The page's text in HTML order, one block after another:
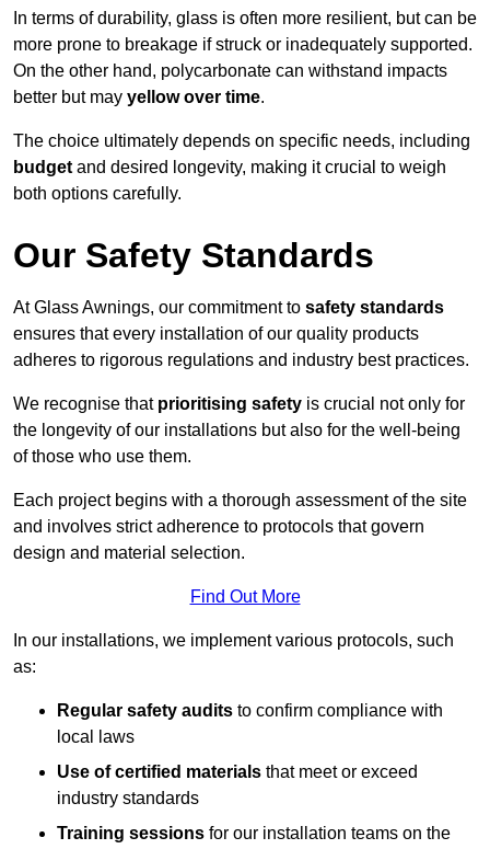
In terms of durability, glass is often more resilient, but can be
more prone to breakage if struck or inadequately supported.
On the other hand, polycarbonate can withstand impacts
better but may yellow over time.
The choice ultimately depends on specific needs, including
budget and desired longevity, making it crucial to weigh
both options carefully.
Our Safety Standards
At Glass Awnings, our commitment to safety standards
ensures that every installation of our quality products
adheres to rigorous regulations and industry best practices.
We recognise that prioritising safety is crucial not only for
the longevity of our installations but also for the well-being
of those who use them.
Each project begins with a thorough assessment of the site
and involves strict adherence to protocols that govern
design and material selection.
Find Out More
In our installations, we implement various protocols, such
as:
Regular safety audits to confirm compliance with
local laws
Use of certified materials that meet or exceed
industry standards
Training sessions for our installation teams on the